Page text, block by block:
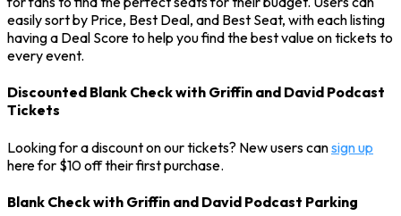
easily sort by Price, Best Deal, and Best Seat, with each listing
having a Deal Score to help you find the best value on tickets to
every event.
Discounted Blank Check with Griffin and David Podcast
Tickets
Looking for a discount on our tickets? New users cansign up
here for $10 off their first purchase.
Blank Check with Griffin and David Podcast Parking